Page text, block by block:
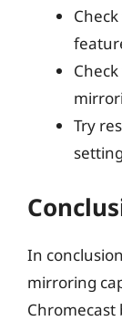
Try
In
mirroring
Chromecast